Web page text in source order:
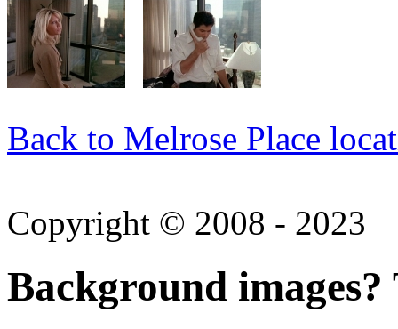
Back to Melrose Place
Copyright © 2008 - 2023
Background images?